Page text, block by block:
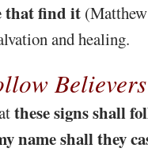
that find it
and healing.
Believers
these signs shall
name shall they